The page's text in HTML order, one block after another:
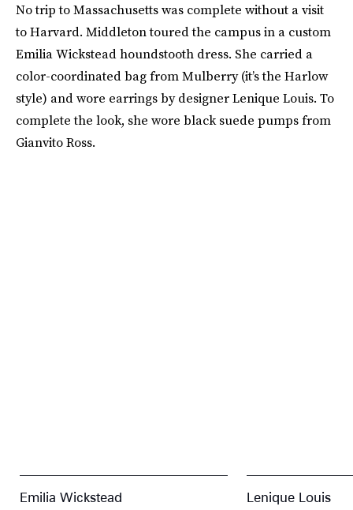
No trip to Massachusetts was complete without a visit
to Harvard. Middleton toured the campus in a custom
Emilia Wickstead houndstooth dress. She carried a
color-coordinated bag from Mulberry (it’s the Harlow
style) and wore earrings by designer Lenique Louis. To
complete the look, she wore black suede pumps from
Gianvito Ross.
Emilia Wickstead Lenique Louis